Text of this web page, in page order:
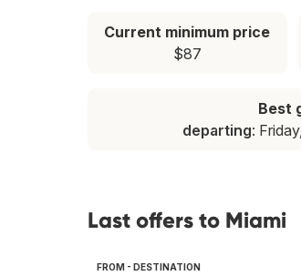
Current minimum price
$87
Best
departing: Friday,
Last offers to Miami
FROM - DESTINATION